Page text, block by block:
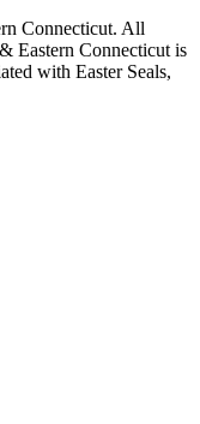
Connecticut. All
Eastern Connecticut is
with Easter Seals,